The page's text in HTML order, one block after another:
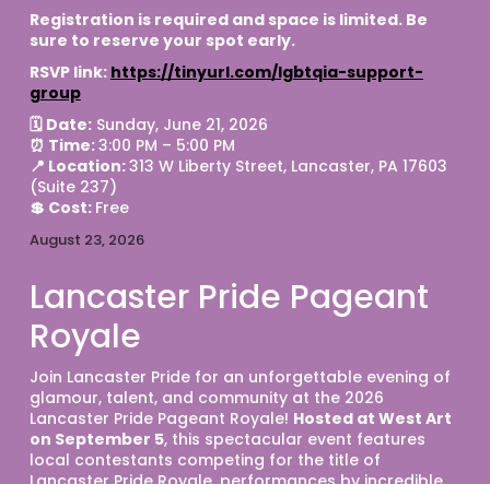
Registration is required and space is limited. Be
sure to reserve your spot early.
RSVP link: https://tinyurl.com/lgbtqia-support-
group
🗓 Date: Sunday, June 21, 2026
⏰ Time: 3:00 PM – 5:00 PM
📍 Location: 313 W Liberty Street, Lancaster, PA 17603
(Suite 237)
💲 Cost: Free
August 23, 2026
Lancaster Pride Pageant
Royale
Join Lancaster Pride for an unforgettable evening of
glamour, talent, and community at the 2026
Lancaster Pride Pageant Royale! Hosted at West Art
on September 5, this spectacular event features
local contestants competing for the title of